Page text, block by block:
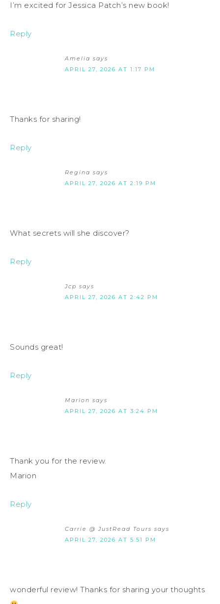
I’m excited for Jessica Patch’s new book!
Reply
Amelia says
APRIL 27, 2026 AT 1:17 PM
Thanks for sharing!
Reply
Regina says
APRIL 27, 2026 AT 2:19 PM
What secrets will she discover?
Reply
Jcp says
APRIL 27, 2026 AT 2:42 PM
Sounds great!
Reply
Marion says
APRIL 27, 2026 AT 3:24 PM
Thank you for the review.
Marion
Reply
Carrie @ JustRead Tours says
APRIL 27, 2026 AT 5:51 PM
wonderful review! Thanks for sharing your thoughts